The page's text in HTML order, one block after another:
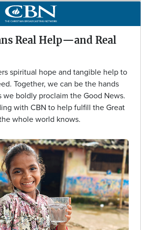
Real Help—and Real
spiritual hope and tangible help to
Together, we can be the hands
we boldly proclaim the Good News.
with CBN to help fulfill the Great
whole world knows.